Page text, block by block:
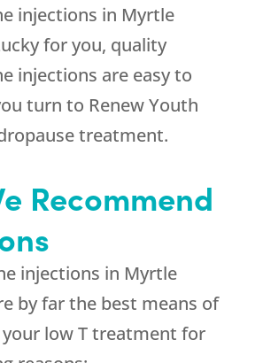
injections in Myrtle
for you, quality
injections are easy to
turn to Renew Youth
treatment.
Recommend
injections in Myrtle
by far the best means of
low T treatment for